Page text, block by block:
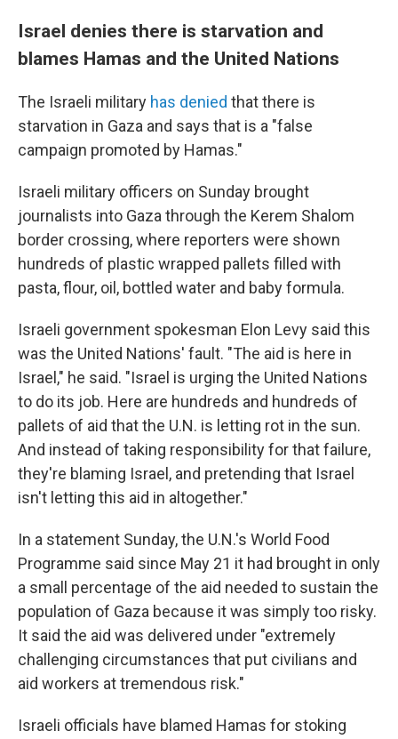
Israel denies there is starvation and
blames Hamas and the United Nations
The Israeli military has denied that there is
starvation in Gaza and says that is a "false
campaign promoted by Hamas."
Israeli military officers on Sunday brought
journalists into Gaza through the Kerem Shalom
border crossing, where reporters were shown
hundreds of plastic wrapped pallets filled with
pasta, flour, oil, bottled water and baby formula.
Israeli government spokesman Elon Levy said this
was the United Nations' fault. "The aid is here in
Israel," he said. "Israel is urging the United Nations
to do its job. Here are hundreds and hundreds of
pallets of aid that the U.N. is letting rot in the sun.
And instead of taking responsibility for that failure,
they're blaming Israel, and pretending that Israel
isn't letting this aid in altogether."
In a statement Sunday, the U.N.'s World Food
Programme said since May 21 it had brought in only
a small percentage of the aid needed to sustain the
population of Gaza because it was simply too risky.
It said the aid was delivered under "extremely
challenging circumstances that put civilians and
aid workers at tremendous risk."
Israeli officials have blamed Hamas for stoking